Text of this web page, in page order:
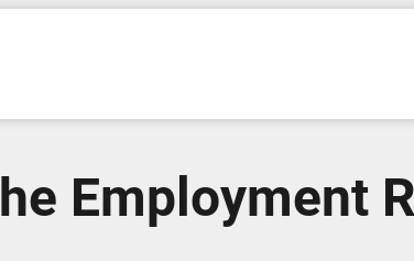
Employment